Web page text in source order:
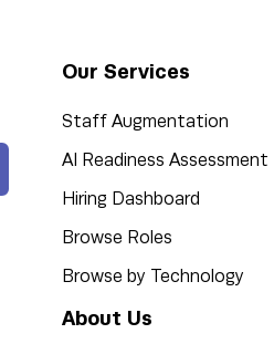
Our Services
Staff Augmentation
AI Readiness Assessment
Hiring Dashboard
Browse Roles
Browse by Technology
About Us